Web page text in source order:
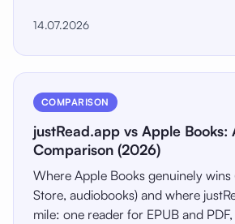
14.07.2026
COMPARISON
justRead.app vs Apple Books:
Comparison (2026)
Where Apple Books genuinely wins
Store, audiobooks) and where
mile: one reader for EPUB and